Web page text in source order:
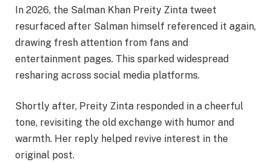
In 2026, the Salman Khan Preity Zinta tweet
resurfaced after Salman himself referenced it again,
drawing fresh attention from fans and
entertainment pages. This sparked widespread
resharing across social media platforms.
Shortly after, Preity Zinta responded in a cheerful
tone, revisiting the old exchange with humor and
warmth. Her reply helped revive interest in the
original post.